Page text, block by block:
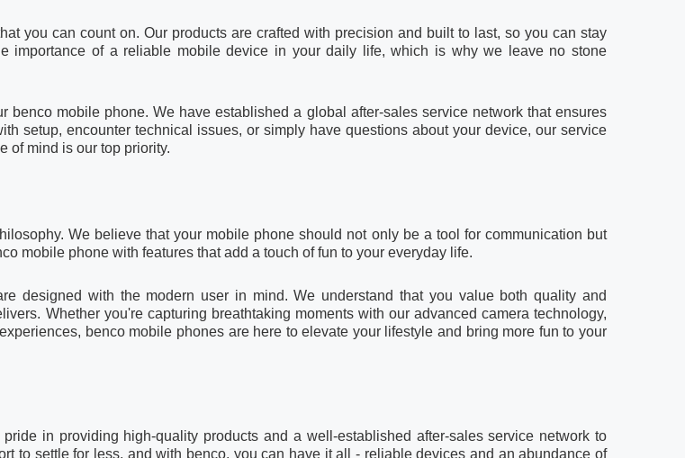
you can count on. Our products are crafted with precision and built to last, so you can stay
importance of a reliable mobile device in your daily life, which is why we leave no stone
benco mobile phone. We have established a global after-sales service network that ensures
setup, encounter technical issues, or simply have questions about your device, our service
of mind is our top priority.
We believe that your mobile phone should not only be a tool for communication but
mobile phone with features that add a touch of fun to your everyday life.
designed with the modern user in mind. We understand that you value both quality and
Whether you're capturing breathtaking moments with our advanced camera technology,
benco mobile phones are here to elevate your lifestyle and bring more fun to your
in providing high-quality products and a well-established after-sales service network to
to settle for less, and with benco, you can have it all - reliable devices and an abundance of